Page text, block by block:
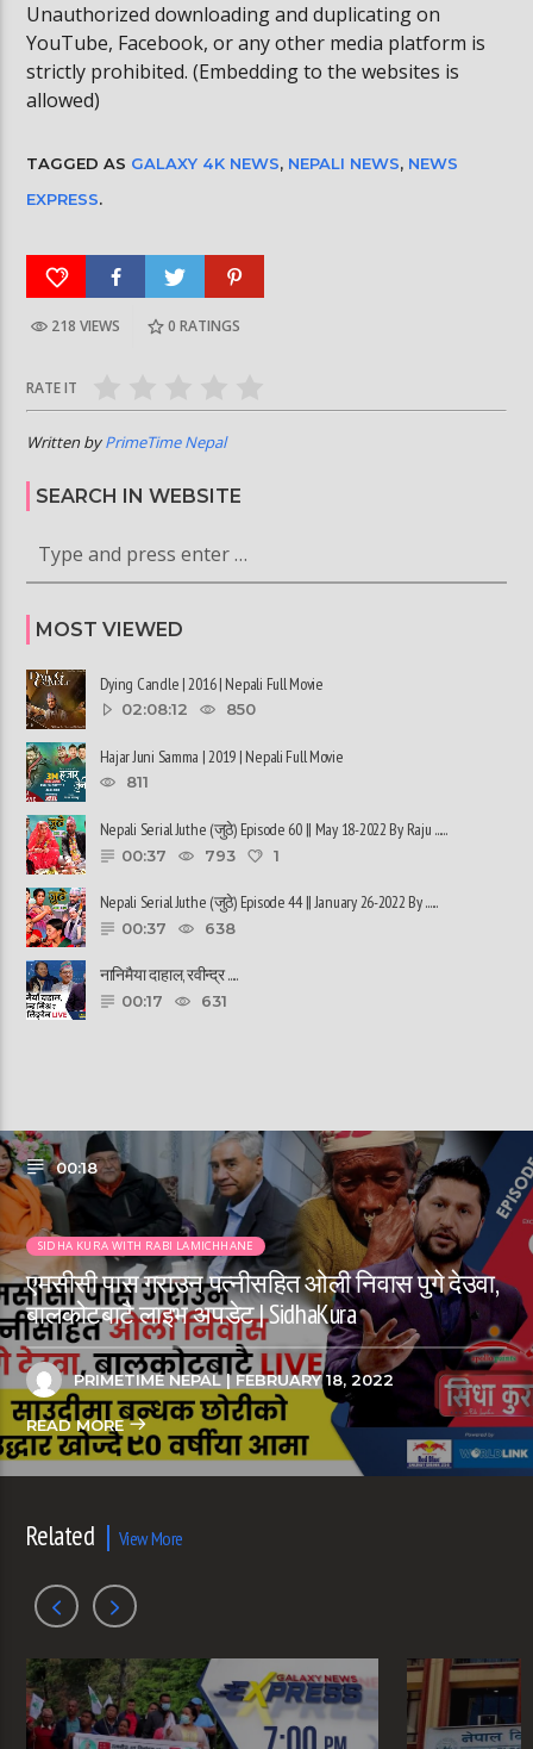
Unauthorized downloading and duplicating on
YouTube, Facebook, or any other media platform is
strictly prohibited. (Embedding to the websites is
allowed)
TAGGED AS GALAXY 4K NEWS, NEPALI NEWS, NEWS
EXPRESS.
218 VIEWS 0 RATINGS
RATE IT
Written byPrimeTime Nepal
SEARCH IN WEBSITE
MOST VIEWED
Dying Candle | 2016 | Nepali Full Movie
02:08:12 850
Hajar Juni Samma | 2019 | Nepali Full Movie
811
Nepali Serial Juthe (जुठे) Episode 60 || May 18-2022 By Raju ......
00:37 793 1
Nepali Serial Juthe (जुठे) Episode 44 || January 26-2022 By ......
00:37 638
नानिमैया दाहाल, रवीन्द्र ......
00:17 631
00:18
SIDHA KURA WITH RABI LAMICHHANE
एमसीसी पास गराउन पत्नीसहित ओली निवास पुगे देउवा,
बालकोटबाटै लाइभ अपडेट | SidhaKura
PRIMETIME NEPAL| FEBRUARY 18, 2022
READ MORE
Related View More